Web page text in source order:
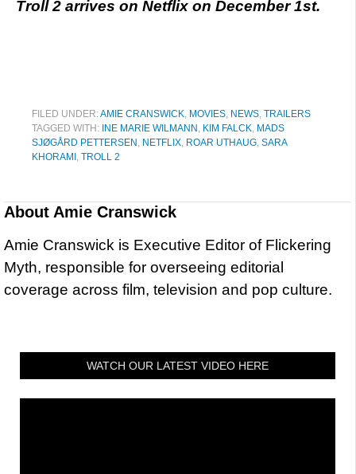
Troll 2 arrives on Netflix on December 1st.
FILED UNDER:AMIE CRANSWICK, MOVIES, NEWS, TRAILERS
TAGGED WITH: INE MARIE WILMANN , KIM FALCK, MADS
SJØGÅRD PETTERSEN , NETFLIX, ROAR UTHAUG, SARA
KHORAMI , TROLL 2
About Amie Cranswick
Amie Cranswick is Executive Editor of Flickering
Myth, responsible for overseeing editorial
coverage across film, television and pop culture.
WATCH OUR LATEST VIDEO HERE